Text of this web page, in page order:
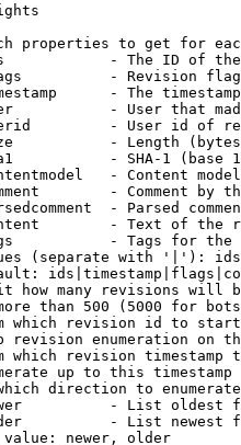
properties to get for
- The ID of
- Revision
- The
- User that
- User id of
- Length
- SHA-1 (base
- Content
- Comment by
- Parsed
- Text of the
- Tags for the
(separate with '|'):
how many revisions will
than 500 (5000 for
which revision id to
revision enumeration on
which revision timestamp
up to this timestamp
direction to
- List oldest
- List newest
newer, older